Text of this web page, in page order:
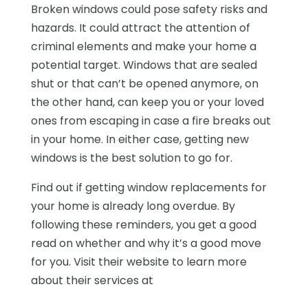
Broken windows could pose safety risks and
hazards. It could attract the attention of
criminal elements and make your home a
potential target. Windows that are sealed
shut or that can’t be opened anymore, on
the other hand, can keep you or your loved
ones from escaping in case a fire breaks out
in your home. In either case, getting new
windows is the best solution to go for.
Find out if getting window replacements for
your home is already long overdue. By
following these reminders, you get a good
read on whether and why it’s a good move
for you. Visit their website to learn more
about their services at